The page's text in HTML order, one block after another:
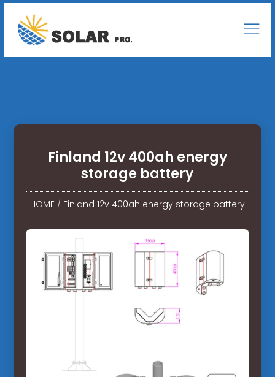
Finland 12v 400ah energy
storage battery
HOME/ Finland 12v 400ah energy storage battery